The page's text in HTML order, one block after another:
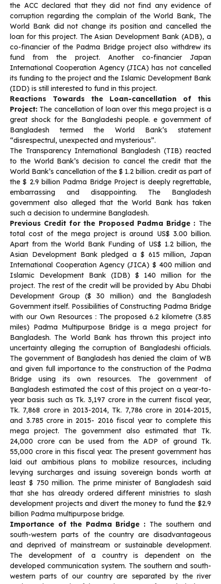
the ACC declared that they did not find any evidence of
corruption regarding the complain of the World Bank, The
World Bank did not change its position and cancelled the
loan for this project. The Asian Development Bank (ADB), a
co-financier of the Padma Bridge project also withdrew its
fund from the project. Another co-financier Japan
International Cooperation Agency (JICA) has not cancelled
its funding to the project and the Islamic Development Bank
(IDD) is still interested to fund in this project.
Reactions Towards the Loan-cancellation of this
Project: The cancellation of loan over this mega project is a
great shock for the Bangladeshi people. e government of
Bangladesh termed the World Bank’s statement
“disrespectrul, unexpected and mysterious”.
The Transparency International Bangladesh (TIB) reacted
to the World Bank’s decision to cancel the credit that the
World Bank’s cancellation of the $ 1.2 billion. credit as part of
the $ 2.9 billion Padma Bridge Project is deeply regrettable,
embarrassing and disappointing. The Bangladesh
government also alleged that the World Bank has taken
such a decision to undermine Bangladesh.
Previous Credit for the Proposed Padma Bridge : The
total cost of the mega project is around US$ 3.00 billion.
Apart from the World Bank Funding of US$ 1.2 billion, the
Asian Development Bank pledged a $ 615 million, Japan
International Cooperation Agency (JICA) $ 400 million and
Islamic Development Bank (IDB) $ 140 million for the
project. The rest of the credit will be provided by Abu Dhabi
Development Group ($ 30 million) and the Bangladesh
Government itself. Possibilities of Constructing Padma Bridge
with our Own Resources : The proposed 6.2 kilometre (3.85
miles) Padma Multipurpose Bridge is a mega project for
Bangladesh. The World Bank has thrown this project into
uncertainty alleging the corruption of Bangladeshi officials.
The government of Bangladesh has denied the claim of WB
and given full importance to the construction of the Padma
Bridge using its own resources. The government of
Bangladesh estimated the cost of this project on a year-to-
year basis such as Tk. 3,197 crore in the current fiscal year,
Tk. 7,868 crore in 2013-2014, Tk. 7,786 crore in 2014-2015,
and 3.785 crore in 2015- 2016 fiscal year to complete this
mega project. The government also estimated that Tk.
24,000 crore can be used from the ADP of ground Tk.
55,000 crore in this fiscal year. The present government has
laid out ambitious plans to mobilize resources, including
levying surcharges and issuing sovereign bonds worth at
least $ 750 million. The prime minister of Bangladesh said
that she has already ordered different ministries to slash
development projects and divert the money to fund the $2.9
billion Padma multipurpose bridge.
Importance of the Padma Bridge : The southern and
south-western parts of the country are disadvantageous
and deprived of mainstream or sustainable development.
The development of a country is dependent on the
developed communication system. The southern and south-
western parts of our country are separated by the river